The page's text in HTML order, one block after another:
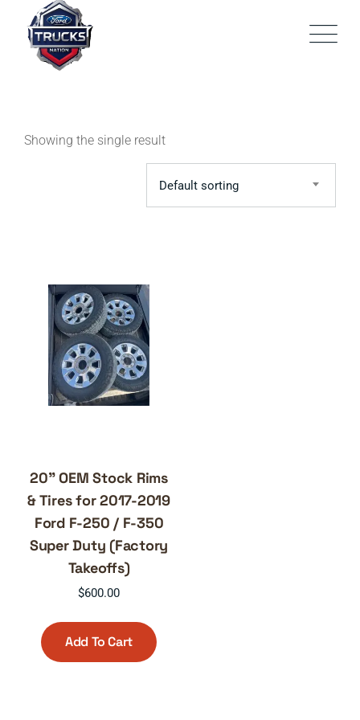
content
Showing the single result
Default sorting
20” OEM Stock Rims
& Tires for 2017-2019
Ford F-250 / F-350
Super Duty (Factory
Takeoffs)
$600.00
Add To Cart